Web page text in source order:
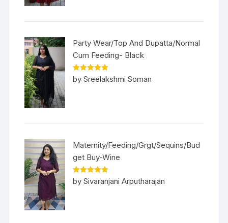
Party Wear/Top And Dupatta/Normal
Cum Feeding- Black
Rated5out
of 5
by Sreelakshmi Soman
Maternity/Feeding/Grgt/Sequins/Bud
get Buy-Wine
Rated5out
of 5
by Sivaranjani Arputharajan